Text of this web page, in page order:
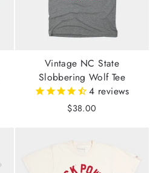
Vintage NC State
Slobbering Wolf Tee
4 reviews
$38.00